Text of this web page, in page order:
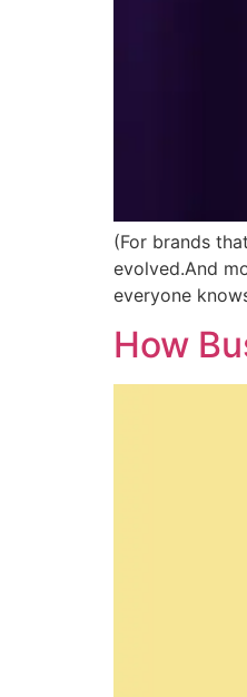
(For brands
evolved.And
everyone
How